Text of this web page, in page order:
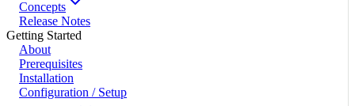
Concepts
Release Notes
Getting Started
About
Prerequisites
Installation
Configuration / Setup